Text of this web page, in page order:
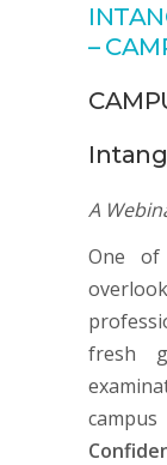
–
A
One
fresh